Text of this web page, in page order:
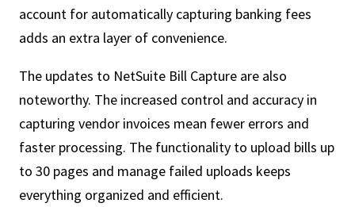
account for automatically capturing banking fees
adds an extra layer of convenience.
The updates to NetSuite Bill Capture are also
noteworthy. The increased control and accuracy in
capturing vendor invoices mean fewer errors and
faster processing. The functionality to upload bills up
to 30 pages and manage failed uploads keeps
everything organized and efficient.